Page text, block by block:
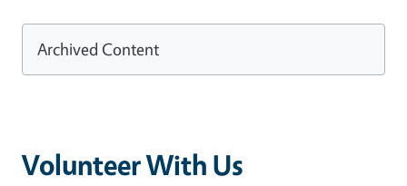
Volunteer With Us
Archived Content